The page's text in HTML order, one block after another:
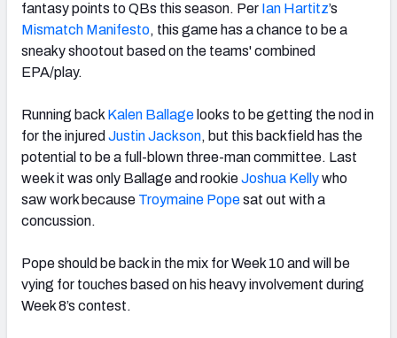
fantasy points to QBs this season. Per Ian Hartitz’s
Mismatch Manifesto, this game has a chance to be a
sneaky shootout based on the teams' combined
EPA/play.
Running back Kalen Ballage looks to be getting the nod in
for the injured Justin Jackson, but this backfield has the
potential to be a full-blown three-man committee. Last
week it was only Ballage and rookieJoshua Kellywho
saw work because Troymaine Popesat out with a
concussion.
Pope should be back in the mix for Week 10 and will be
vying for touches based on his heavy involvement during
Week 8’s contest.